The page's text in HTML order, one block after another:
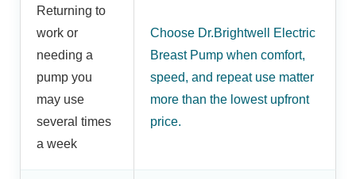
Returning to
work or
needing a
pump you
may use
several times
a week
Choose Dr.Brightwell Electric
Breast Pump when comfort,
speed, and repeat use matter
more than the lowest upfront
price.